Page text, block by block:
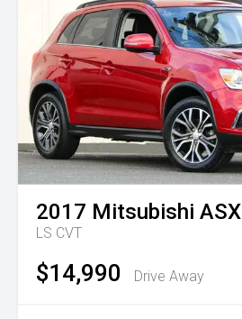
2017 Mitsubishi ASX
LS CVT
$14,990 Drive Away